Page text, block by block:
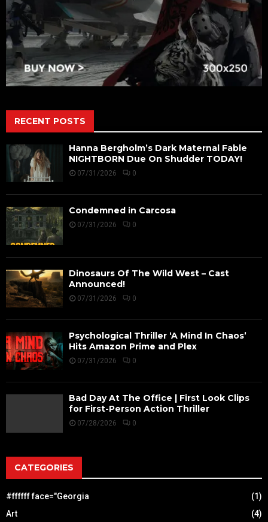
RECENT POSTS
Hanna Bergholm’s Dark Maternal Fable
NIGHTBORN Due On Shudder TODAY!
07/31/2026 0
Condemned in Carcosa
07/31/2026 0
Dinosaurs Of The Wild West – Cast
Announced!
07/31/2026 0
Psychological Thriller ‘A Mind In Chaos’
Hits Amazon Prime and Plex
07/31/2026 0
Bad Day At The Office | First Look Clips
for First-Person Action Thriller
07/28/2026 0
CATEGORIES
#ffffff face="Georgia
(1)
Art
(4)